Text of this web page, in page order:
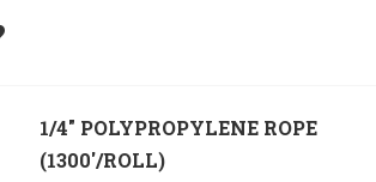
1/4" POLYPROPYLENE ROPE
(1300'/ROLL)